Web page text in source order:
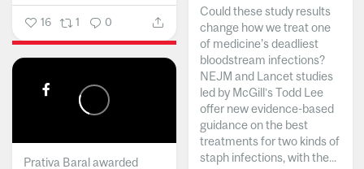
16 1 0
Could these study results
change how we treat one
of medicine's deadliest
bloodstream infections?
NEJM and Lancet studies
led by McGill’s Todd Lee
offer new evidence-based
guidance on the best
treatments for two kinds of
staph infections, with the...
Prativa Baral awarded